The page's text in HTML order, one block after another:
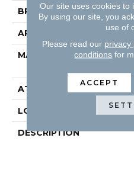
BRAND
APPLICATION
MATERIAL
ATTACHED PAD
LOOK
DESCRIPTION
Our site uses cookies to
By using our site, you
use of
Please read our privacy
conditions for
ACCEPT